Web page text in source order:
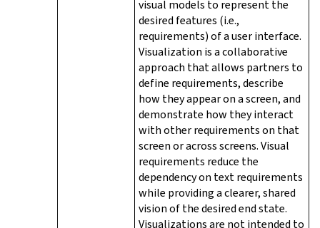
visual models to represent the
desired features (i.e.,
requirements) of a user interface.
Visualization is a collaborative
approach that allows partners to
define requirements, describe
how they appear on a screen, and
demonstrate how they interact
with other requirements on that
screen or across screens. Visual
requirements reduce the
dependency on text requirements
while providing a clearer, shared
vision of the desired end state.
Visualizations are not intended to